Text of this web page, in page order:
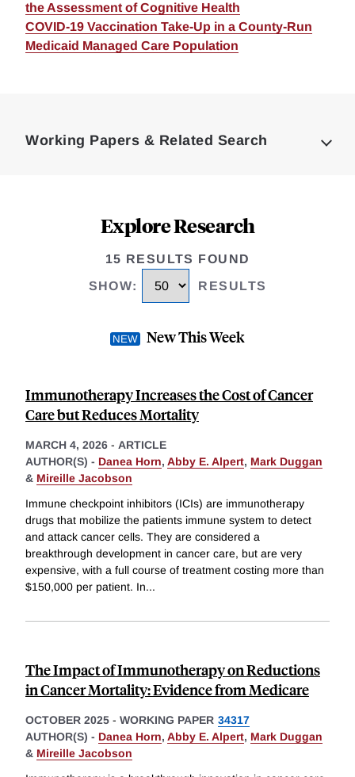
the Assessment of Cognitive Health
COVID-19 Vaccination Take-Up in a County-Run
Medicaid Managed Care Population
Working Papers & Related Search
Explore Research
15 RESULTS FOUND
SHOW: RESULTS
New This Week
Immunotherapy Increases the Cost of Cancer
Care but Reduces Mortality
MARCH 4, 2026 - ARTICLE
AUTHOR(S) - Danea Horn, Abby E. Alpert, Mark Duggan
& Mireille Jacobson
Immune checkpoint inhibitors (ICIs) are immunotherapy
drugs that mobilize the patients immune system to detect
and attack cancer cells. They are considered a
breakthrough development in cancer care, but are very
expensive, with a full course of treatment costing more than
$150,000 per patient. In...
The Impact of Immunotherapy on Reductions
in Cancer Mortality: Evidence from Medicare
OCTOBER 2025 - WORKING PAPER 34317
AUTHOR(S) - Danea Horn, Abby E. Alpert, Mark Duggan
& Mireille Jacobson